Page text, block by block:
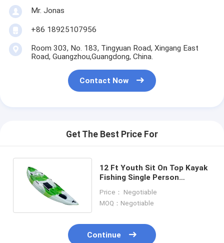
Mr. Jonas
+86 18925107956
Room 303, No. 183, Tingyuan Road, Xingang East
Road, Guangzhou,Guangdong, China.
Contact Now
Get The Best Price For
12 Ft Youth Sit On Top Kayak
Fishing Single Person
Price： Negotiable
MOQ：Negotiable
Continue